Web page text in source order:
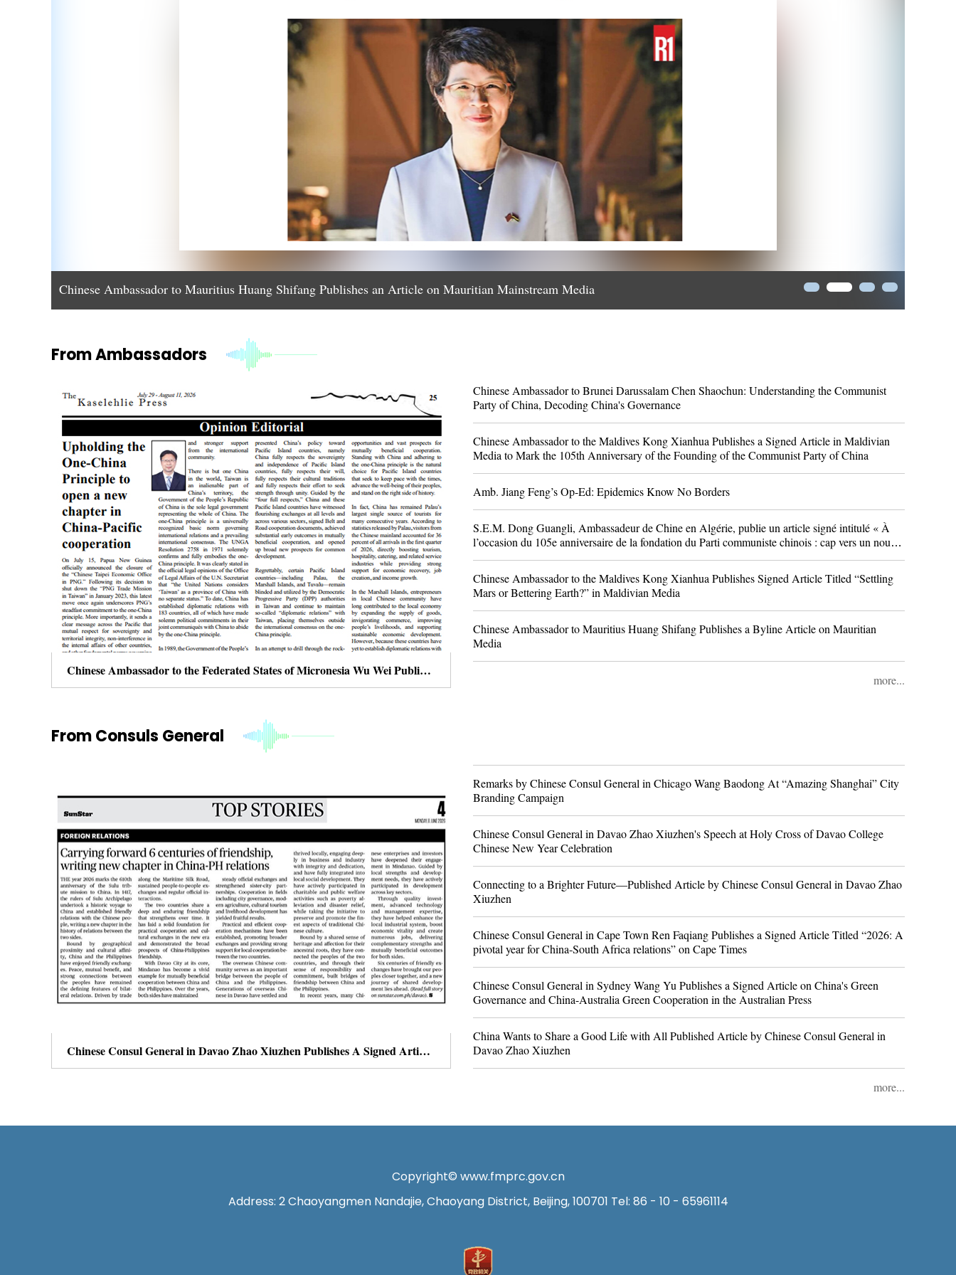
Chinese Ambassador to Mauritius Huang Shifang Publishes an Article on Mauritian Mainstream Media
From Ambassadors
Chinese Ambassador to the Federated States of Micronesia Wu Wei Publishes An Article in The Kaselehlie Press
Chinese Ambassador to Brunei Darussalam Chen Shaochun: Understanding the Communist
Party of China, Decoding China's Governance
Chinese Ambassador to the Maldives Kong Xianhua Publishes a Signed Article in Maldivian
Media to Mark the 105th Anniversary of the Founding of the Communist Party of China
Amb. Jiang Feng’s Op-Ed: Epidemics Know No Borders
S.E.M. Dong Guangli, Ambassadeur de Chine en Algérie, publie un article signé intitulé « À
l’occasion du 105e anniversaire de la fondation du Parti communiste chinois : cap vers un nouvel
Chinese Ambassador to the Maldives Kong Xianhua Publishes Signed Article Titled “Settling
Mars or Bettering Earth?” in Maldivian Media
​Chinese Ambassador to Mauritius Huang Shifang Publishes a Byline Article on Mauritian
Media
more...
From Consuls General
Chinese Consul General in Davao Zhao Xiuzhen Publishes A Signed Article Titled “Carrying Forward Centuries-Old Friendship to Usher in a New Era of China-Philippines Amity”
Remarks by Chinese Consul General in Chicago Wang Baodong At “Amazing Shanghai” City
Branding Campaign
Chinese Consul General in Davao Zhao Xiuzhen's Speech at Holy Cross of Davao College
Chinese New Year Celebration
Connecting to a Brighter Future—Published Article by Chinese Consul General in Davao Zhao
Xiuzhen
Chinese Consul General in Cape Town Ren Faqiang Publishes a Signed Article Titled “2026: A
pivotal year for China-South Africa relations” on Cape Times
Chinese Consul General in Sydney Wang Yu Publishes a Signed Article on China's Green
Governance and China-Australia Green Cooperation in the Australian Press
China Wants to Share a Good Life with All Published Article by Chinese Consul General in
Davao Zhao Xiuzhen
more...
Copyright© www.fmprc.gov.cn
Address: 2 Chaoyangmen Nandajie, Chaoyang District, Beijing, 100701 Tel: 86 - 10 - 65961114